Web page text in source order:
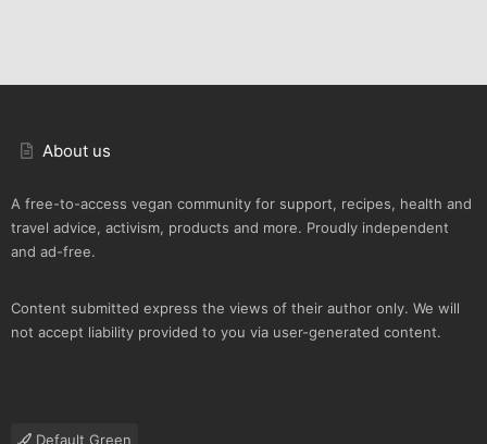
About us
A free-to-access vegan community for support, recipes, health and
travel advice, activism, products and more. Proudly independent
and ad-free.
Content submitted express the views of their author only. We will
not accept liability provided to you via user-generated content.
Default Green